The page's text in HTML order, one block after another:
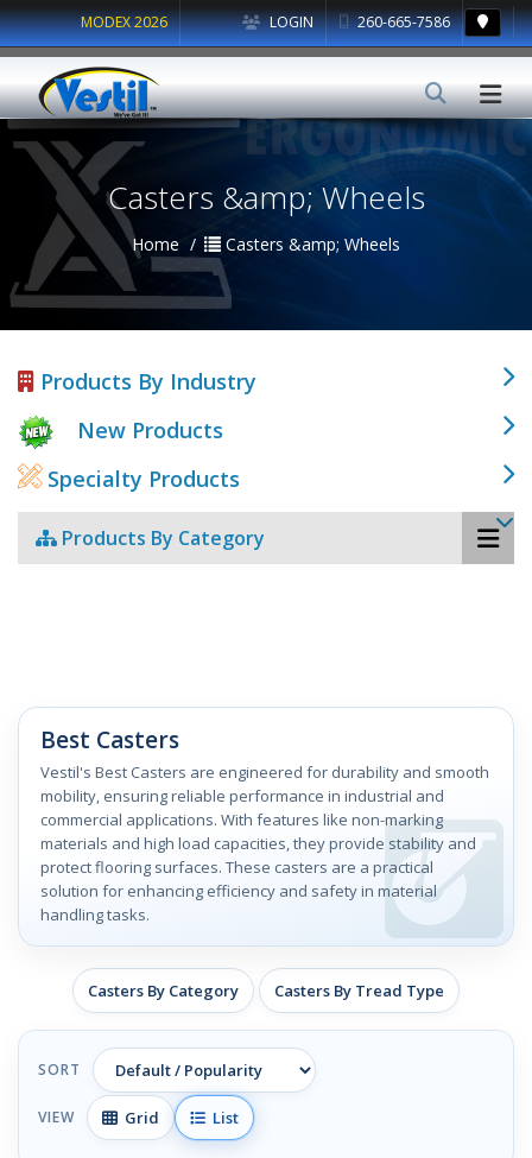
LOGIN 260-665-7586
MODEX 2026
Casters &amp; Wheels
Home Casters &amp; Wheels
Products By Industry
New Products
Specialty Products
Products By Category
Best Casters
Vestil's Best Casters are engineered for durability and smooth
mobility, ensuring reliable performance in industrial and
commercial applications. With features like non-marking
materials and high load capacities, they provide stability and
protect flooring surfaces. These casters are a practical
solution for enhancing efficiency and safety in material
handling tasks.
Casters By Category Casters By Tread Type
SORT
VIEW Grid List